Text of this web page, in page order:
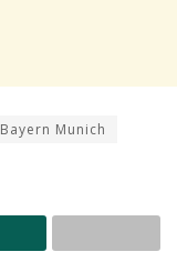
Bayern Munich